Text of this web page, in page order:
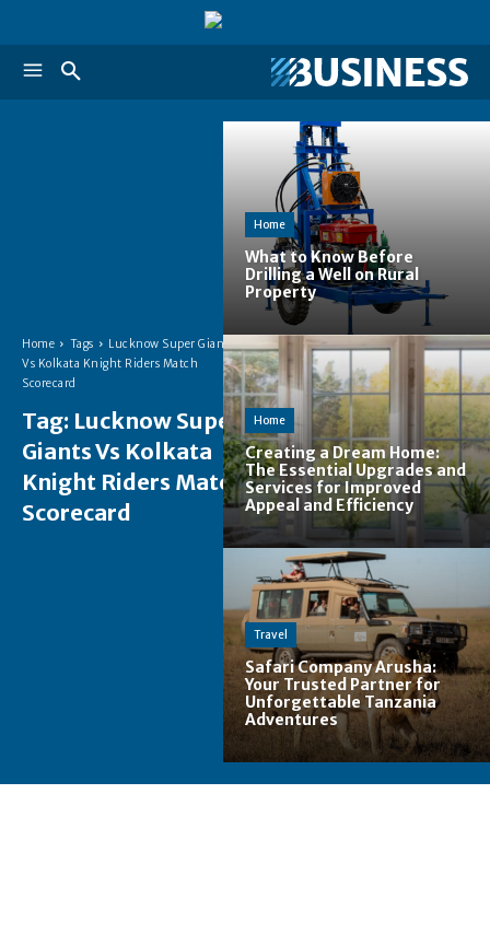
Home Tags
Lucknow Super Giants
Vs Kolkata Knight Riders Match
Scorecard
Tag: Lucknow Super
Giants Vs Kolkata
Knight Riders Match
Scorecard
Home
What to Know Before
Drilling a Well on Rural
Property
Home
Creating a Dream Home:
The Essential Upgrades and
Services for Improved
Appeal and Efficiency
Travel
Safari Company Arusha:
Your Trusted Partner for
Unforgettable Tanzania
Adventures